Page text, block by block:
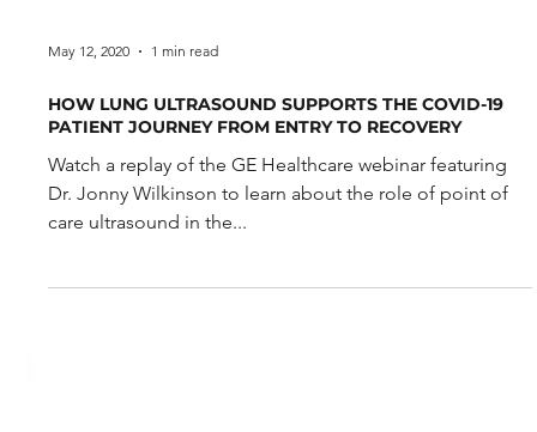
May 3, 2021 0 min read
improve patient care and patient-oriented outcomes.
Lung point-of-care ultrasound